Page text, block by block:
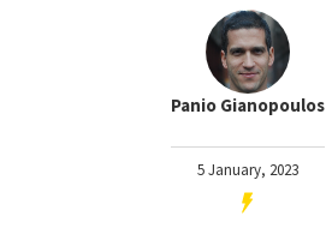
Panio Gianopoulos
5 January, 2023